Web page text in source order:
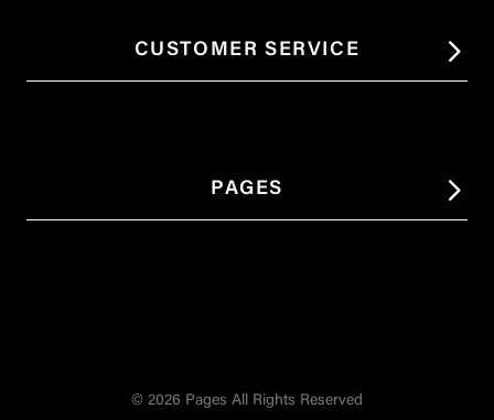
CUSTOMER SERVICE
PAGES
© 2026 Pages All Rights Reserved